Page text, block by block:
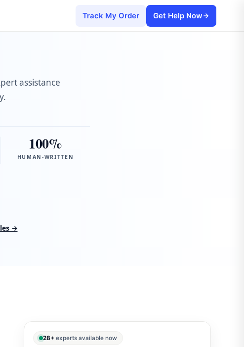
Track My Order Get Help Now
assistance
100%
HUMAN-WRITTEN
→
28+ experts available now